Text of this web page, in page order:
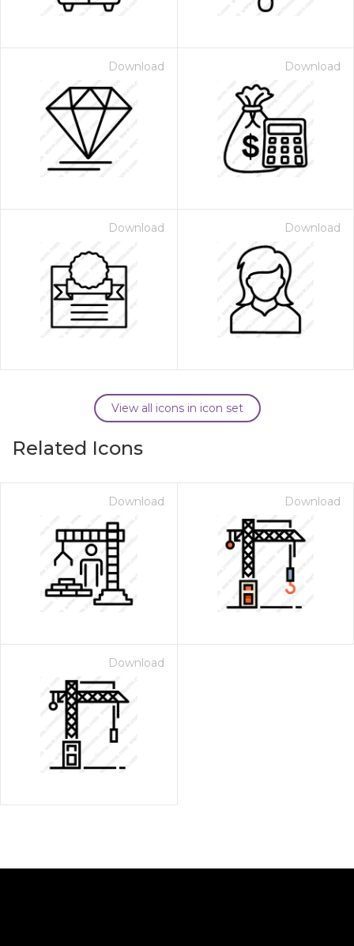
Download Download
Download Download
View all icons in icon set
Related Icons
Download Download
Download